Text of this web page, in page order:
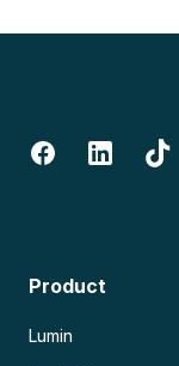
Product
Lumin